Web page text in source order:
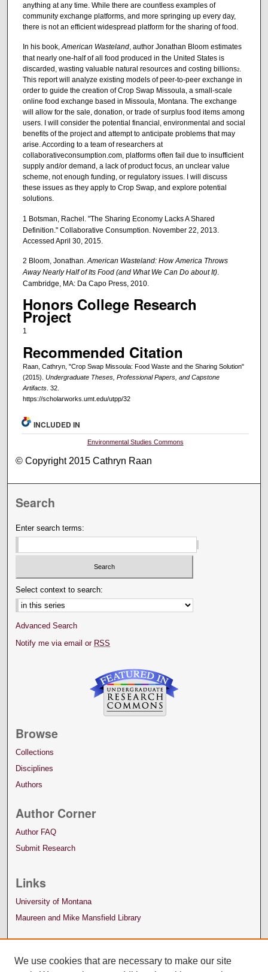
anything at any time. While there are countless examples of
community exchange platforms, and more springing up every day,
there is not an efficient widespread platform for the sharing of food.
In his book,American Wasteland, author Jonathan Bloom estimates
that nearly one-half of all food produced in the United States is
discarded, wasting valuable natural resources and costing billions2.
This report will analyze existing models of peer-to-peer exchange in
order to guide the creation of Crop Swap Missoula, a small-scale
online food exchange based in Missoula, Montana. The exchange
will allow for the sale, donation, or trade of surplus food items among
users. I will consider the potential financial, environmental and social
benefits of the project and attempt to anticipate problems that may
arise. According to a team of researchers at
collaborativeconsumption.com, platforms often fail due to insufficient
supply and/or demand, a lack of product focus, an unclear value
scheme, not enough funding, or regulatory issues. I will discuss
these issues as they apply to Crop Swap, and explore potential
solutions.
1 Botsman, Rachel. "The Sharing Economy Lacks A Shared
Definition." Collaborative Consumption. November 22, 2013.
Accessed April 30, 2015.
2 Bloom, Jonathan.American Wasteland: How America Throws
Away Nearly Half of Its Food (and What We Can Do about It).
Cambridge, MA: Da Capo Press, 2010.
Honors College Research
Project
1
Recommended Citation
Raan, Cathryn, "Crop Swap Missoula: Food Waste and the Sharing Solution"
(2015). Undergraduate Theses, Professional Papers, and Capstone
Artifacts. 32.
https://scholarworks.umt.edu/utpp/32
INCLUDED IN
Environmental Studies Commons
© Copyright 2015 Cathryn Raan
Search
Enter search terms:
Select context to search:
Advanced Search
Notify me via email or RSS
Browse
Collections
Disciplines
Authors
Author Corner
Author FAQ
Submit Research
Links
University of Montana
Maureen and Mike Mansfield Library
We use cookies that are necessary to make our site